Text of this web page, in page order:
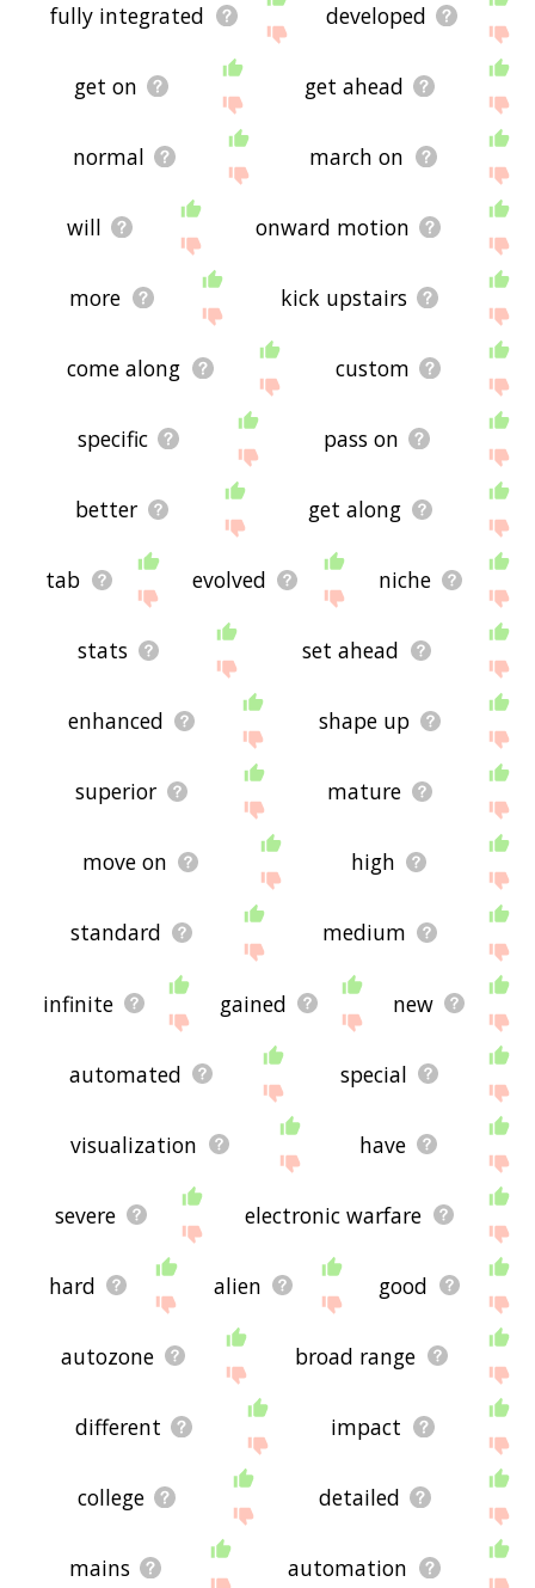
fully integrated developed
get on get ahead
normal march on
will onward motion
more kick upstairs
come along custom
specific pass on
better get along
tab evolved niche
stats set ahead
enhanced shape up
superior mature
move on high
standard medium
infinite gained new
automated special
visualization have
severe electronic warfare
hard alien good
autozone broad range
different impact
college detailed
mains automation